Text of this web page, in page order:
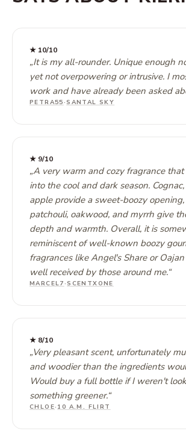
★ 10/10
„It is my all-rounder. Unique enough
yet not overpowering or intrusive. I
work and have already been asked
PETRA55· SANTAL SKY
★ 9/10
„A very warm and cozy fragrance
into the cool and dark season.
apple provide a sweet-boozy
patchouli, oakwood, and myrrh give
depth and warmth. Overall, it is
reminiscent of well-known boozy
fragrances like Angel's Share or
well received by those around me.“
MARCEL7· SCENTXONE
★ 8/10
„Very pleasant scent, unfortunately
and woodier than the ingredients
Would buy a full bottle if I weren't
something greener.“
CHLOE· 10 A.M. FLIRT